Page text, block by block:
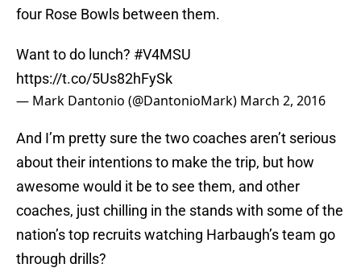
four Rose Bowls between them.
Want to do lunch? #V4MSU
https://t.co/5Us82hFySk
— Mark Dantonio (@DantonioMark) March 2, 2016
And I’m pretty sure the two coaches aren’t serious
about their intentions to make the trip, but how
awesome would it be to see them, and other
coaches, just chilling in the stands with some of the
nation’s top recruits watching Harbaugh’s team go
through drills?